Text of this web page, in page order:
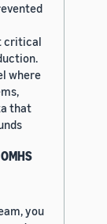
critical
where
that
you